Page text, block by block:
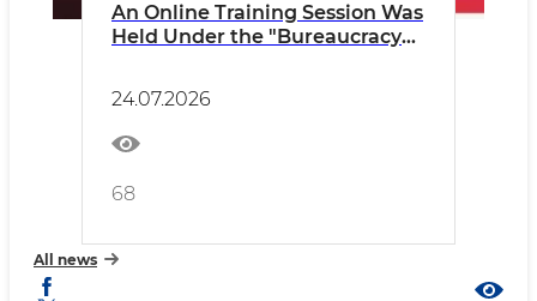
An Online Training Session Was
Held Under the "Bureaucracy
24.07.2026
68
All news